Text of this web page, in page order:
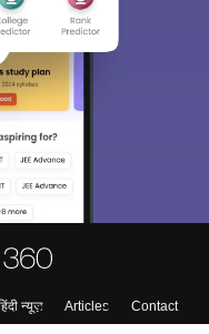
न्यूज़ Articles
Contact